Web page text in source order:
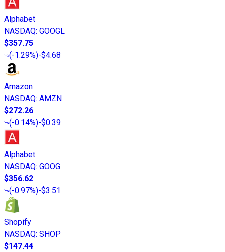
Alphabet
NASDAQ: GOOGL
$357.75
(-1.29%)-$4.68
Amazon
NASDAQ: AMZN
$272.26
(-0.14%)-$0.39
Alphabet
NASDAQ: GOOG
$356.62
(-0.97%)-$3.51
Shopify
NASDAQ: SHOP
$147.44